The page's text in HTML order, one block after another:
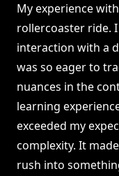
My experience
rollercoaster ride.
interaction with a
was so eager to
nuances in the
learning
exceeded my
complexity. It
rush into